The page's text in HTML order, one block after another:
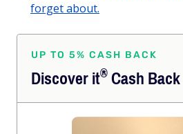
forget about.
UP TO 5% CASH BACK
Discoverit®Cash Back